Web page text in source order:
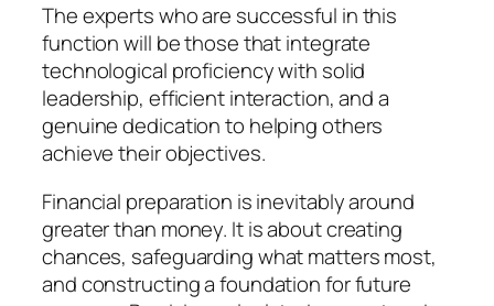
The experts who are successful in this
function will be those that integrate
technological proficiency with solid
leadership, efficient interaction, and a
genuine dedication to helping others
achieve their objectives.
Financial preparation is inevitably around
greater than money. It is about creating
chances, safeguarding what matters most,
and constructing a foundation for future